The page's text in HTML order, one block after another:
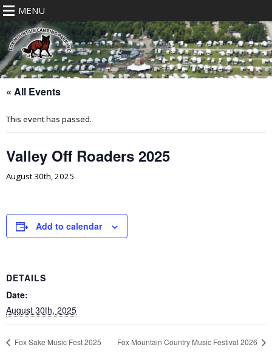
MENU
« All Events
This event has passed.
Valley Off Roaders 2025
August 30th, 2025
Add to calendar
DETAILS
Date:
August 30th, 2025
Fox Sake Music Fest 2025 Fox Mountain Country Music Festival 2026